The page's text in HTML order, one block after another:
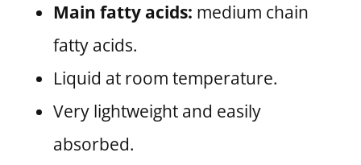
Main fatty acids: medium chain
fatty acids.
Liquid at room temperature.
Very lightweight and easily
absorbed.